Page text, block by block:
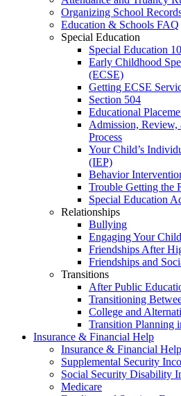
Organizing School
Education & Schools FAQ
Special Education
Special Education
Early Childhood
(ECSE)
Getting ECSE
Section 504
Educational
Admission,
Process
Your Child’s
(IEP)
Behavior
Trouble Getting the
Special Education
Relationships
Bullying
Engaging Your
Friendships After
Friendships and
Transitions
After Public
Transitioning
College and
Transition Planning
Insurance & Financial Help
Insurance & Financial
Supplemental Security
Social Security Disability
Medicare